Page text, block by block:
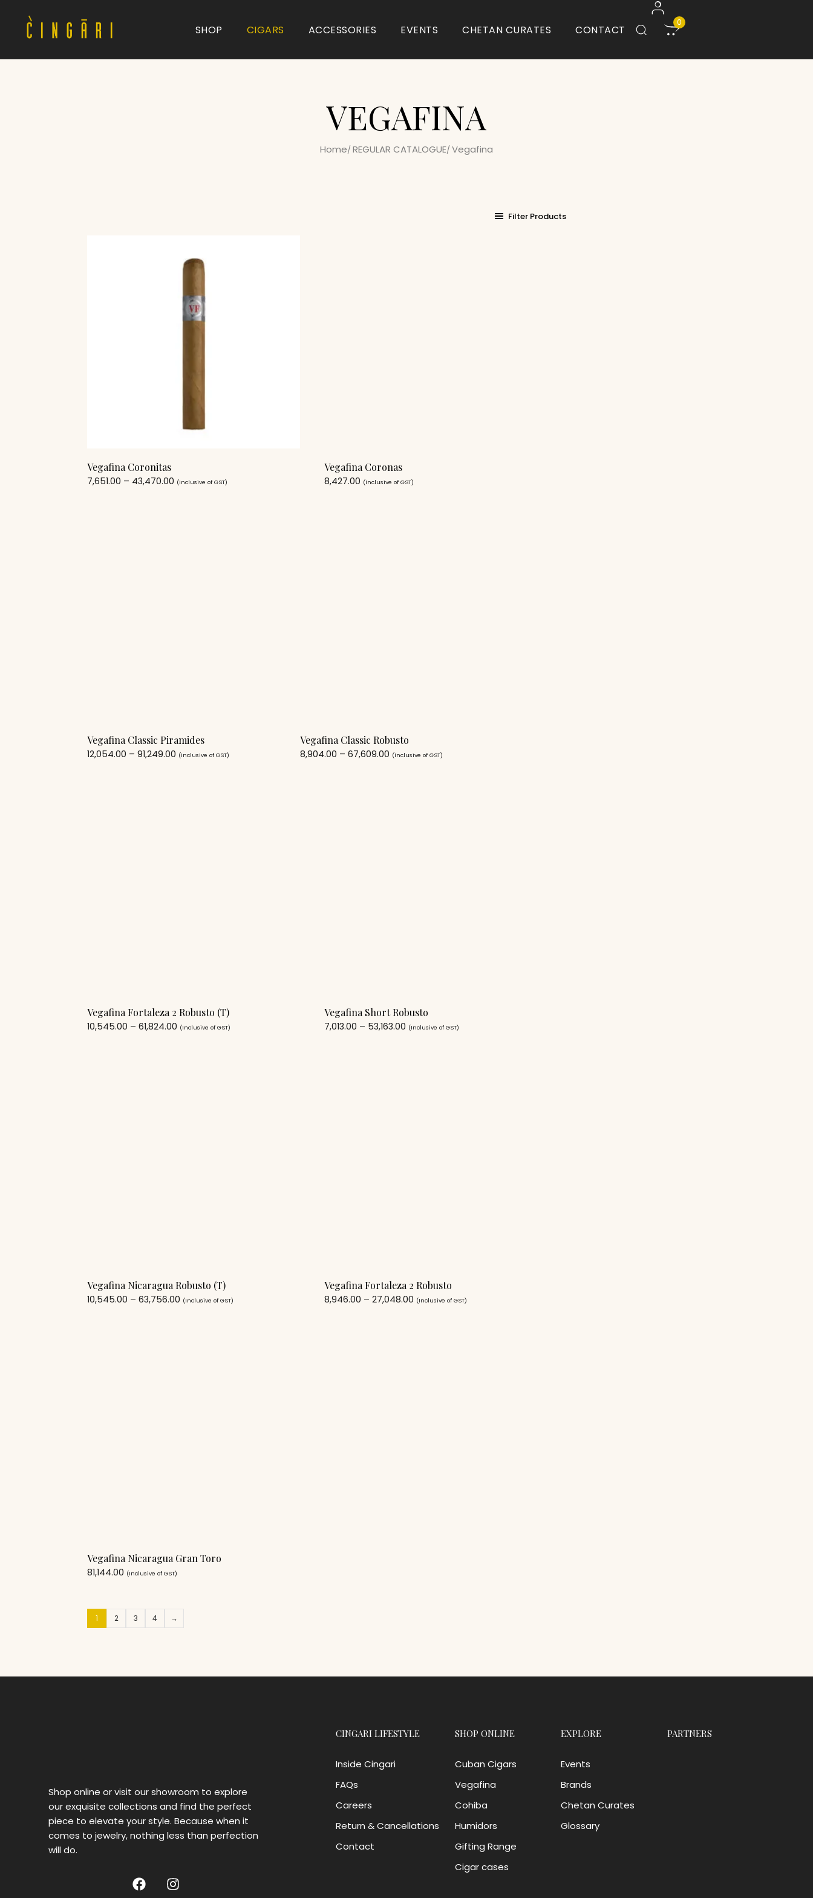
SHOP CIGARS ACCESSORIES EVENTS CHETAN CURATES CONTACT
0
VEGAFINA
Home REGULAR CATALOGUE Vegafina
Filter Products
Vegafina Coronitas
7,651.00 – 43,470.00 (Inclusive of GST)
Vegafina Coronas
8,427.00 (Inclusive of GST)
Vegafina Classic Piramides
12,054.00 – 91,249.00 (Inclusive of GST)
Vegafina Classic Robusto
8,904.00 – 67,609.00 (Inclusive of GST)
Vegafina Fortaleza 2 Robusto (T)
10,545.00 – 61,824.00 (Inclusive of GST)
Vegafina Short Robusto
7,013.00 – 53,163.00 (Inclusive of GST)
Vegafina Nicaragua Robusto (T)
10,545.00 – 63,756.00 (Inclusive of GST)
Vegafina Fortaleza 2 Robusto
8,946.00 – 27,048.00 (Inclusive of GST)
Vegafina Nicaragua Gran Toro
81,144.00 (Inclusive of GST)
1 2 3 4 →
Shop online or visit our showroom to explore
our exquisite collections and find the perfect
piece to elevate your style. Because when it
comes to jewelry, nothing less than perfection
will do.
CINGARI LIFESTYLE
Inside Cingari
FAQs
Careers
Return & Cancellations
Contact
SHOP ONLINE
Cuban Cigars
Vegafina
Cohiba
Humidors
Gifting Range
Cigar cases
EXPLORE
Events
Brands
Chetan Curates
Glossary
PARTNERS